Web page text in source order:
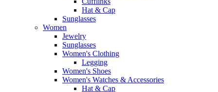
Hat & Cap
Sunglasses
Women
Jewelry
Sunglasses
Women's Clothing
Legging
Women's Shoes
Women's Watches & Accessories
Hat & Cap